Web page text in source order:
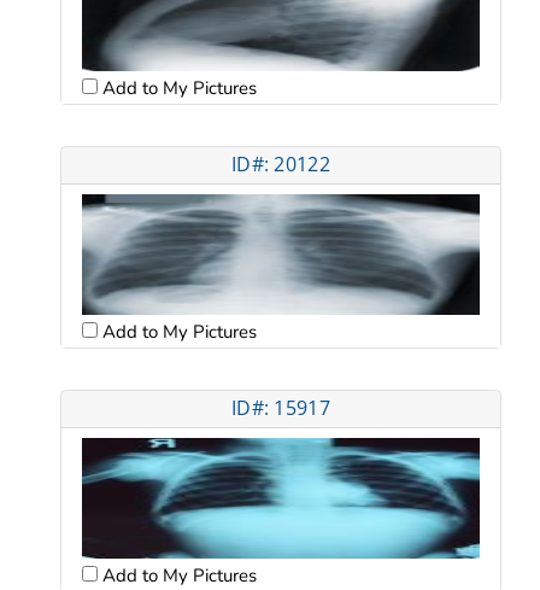
Add to My Pictures
ID#: 20122
Add to My Pictures
ID#: 15917
Add to My Pictures